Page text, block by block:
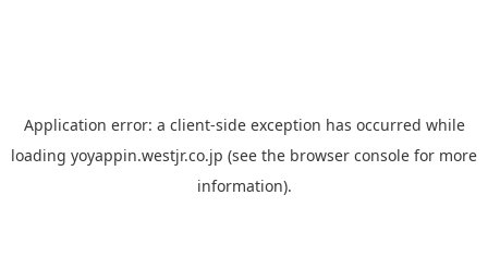
Application error: a client-side exception has occurred while
loading yoyappin.westjr.co.jp (see the browser console for more
information).